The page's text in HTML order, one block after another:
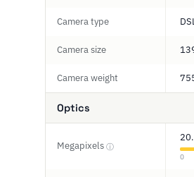
Camera type
Camera size
Camera weight
Optics
Megapixels ⓘ
0